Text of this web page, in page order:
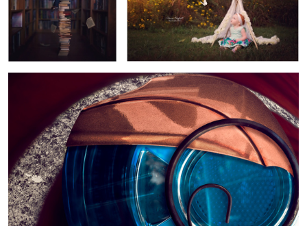
1
Monocle
Munchkin Beasts Up up & Away Rage